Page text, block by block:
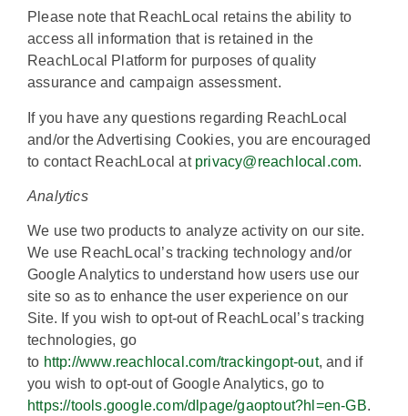
Please note that ReachLocal retains the ability to
access all information that is retained in the
ReachLocal Platform for purposes of quality
assurance and campaign assessment.
If you have any questions regarding ReachLocal
and/or the Advertising Cookies, you are encouraged
to contact ReachLocal at privacy@reachlocal.com.
Analytics
We use two products to analyze activity on our site.
We use ReachLocal’s tracking technology and/or
Google Analytics to understand how users use our
site so as to enhance the user experience on our
Site. If you wish to opt-out of ReachLocal’s tracking
technologies, go
to http://www.reachlocal.com/trackingopt-out, and if
you wish to opt-out of Google Analytics, go to
https://tools.google.com/dlpage/gaoptout?hl=en-GB.